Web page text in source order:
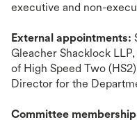
executive and non-
External appointments:
Gleacher Shacklock
of High Speed Two
Director for the
Committee